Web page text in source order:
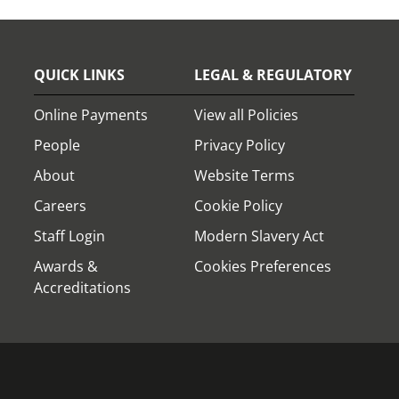
QUICK LINKS
Online Payments
People
About
Careers
Staff Login
Awards &
Accreditations
LEGAL & REGULATORY
View all Policies
Privacy Policy
Website Terms
Cookie Policy
Modern Slavery Act
Cookies Preferences